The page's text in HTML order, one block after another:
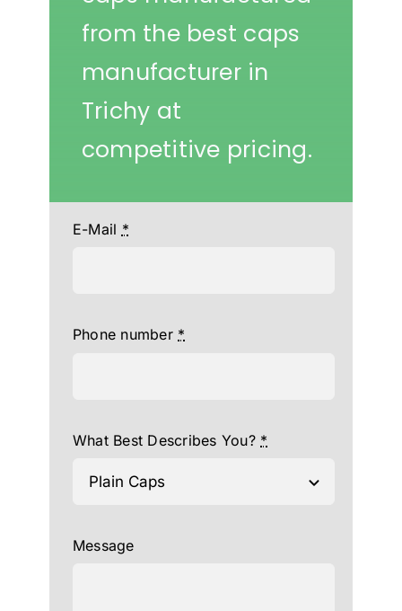
from the best caps
manufacturer in
Trichy at
competitive pricing.
E-Mail *
Phone number *
What Best Describes You? *
Message